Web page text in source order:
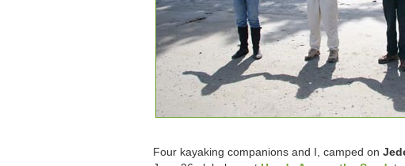
Four kayaking companions and I, camped on